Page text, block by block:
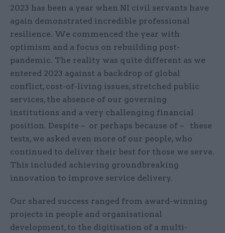
2023 has been a year when NI civil servants have
again demonstrated incredible professional
resilience. We commenced the year with
optimism and a focus on rebuilding post-
pandemic. The reality was quite different as we
entered 2023 against a backdrop of global
conflict, cost-of-living issues, stretched public
services, the absence of our governing
institutions and a very challenging financial
position. Despite – or perhaps because of – these
tests, we asked even more of our people, who
continued to deliver their best for those we serve.
This included achieving groundbreaking
innovation to improve service delivery.
Our shared success ranged from award-winning
projects in people and organisational
development, to the digitisation of a multi-